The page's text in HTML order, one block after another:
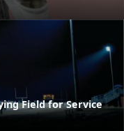
Field for Service